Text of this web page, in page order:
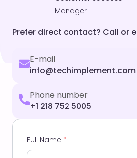
Manager
Prefer direct contact? Call or
E-mail
info@techimplement.com
Phone number
+1 218 752 5005
Full Name *